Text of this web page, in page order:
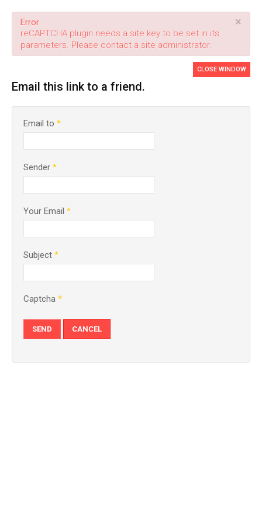
×
Error
reCAPTCHA plugin needs a site key to be set in its
parameters. Please contact a site administrator.
Email this link to a friend.
CLOSE WINDOW
Email to *
Sender *
Your Email *
Subject *
Captcha *
SEND CANCEL